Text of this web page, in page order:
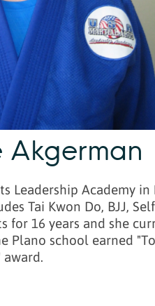
Akgerman
Leadership Academy in
Tai Kwon Do, BJJ,
for 16 years and she
Plano school earned
award.